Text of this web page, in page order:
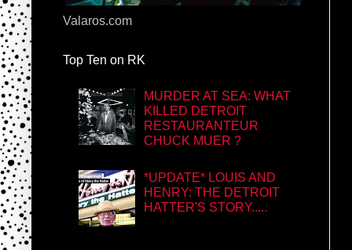
Valaros.com
Top Ten on RK
MURDER AT SEA: WHAT
KILLED DETROIT
RESTAURANTEUR
CHUCK MUER ?
*UPDATE* LOUIS AND
HENRY: THE DETROIT
HATTER'S STORY.....